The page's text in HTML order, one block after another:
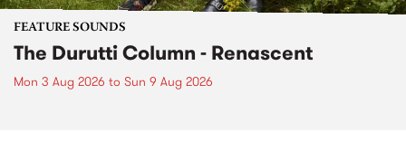
FEATURE SOUNDS
The Durutti Column - Renascent
Mon 3 Aug 2026 to Sun 9 Aug 2026